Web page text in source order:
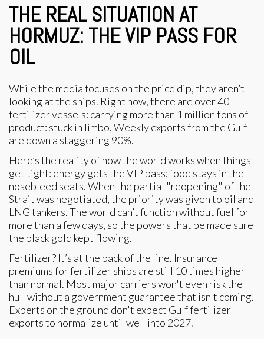
THE REAL SITUATION AT
HORMUZ: THE VIP PASS FOR
OIL
While the media focuses on the price dip, they aren’t
looking at the ships. Right now, there are over 40
fertilizer vessels: carrying more than 1 million tons of
product: stuck in limbo. Weekly exports from the Gulf
are down a staggering 90%.
Here’s the reality of how the world works when things
get tight: energy gets the VIP pass; food stays in the
nosebleed seats. When the partial "reopening" of the
Strait was negotiated, the priority was given to oil and
LNG tankers. The world can’t function without fuel for
more than a few days, so the powers that be made sure
the black gold kept flowing.
Fertilizer? It’s at the back of the line. Insurance
premiums for fertilizer ships are still 10 times higher
than normal. Most major carriers won't even risk the
hull without a government guarantee that isn't coming.
Experts on the ground don't expect Gulf fertilizer
exports to normalize until well into 2027.